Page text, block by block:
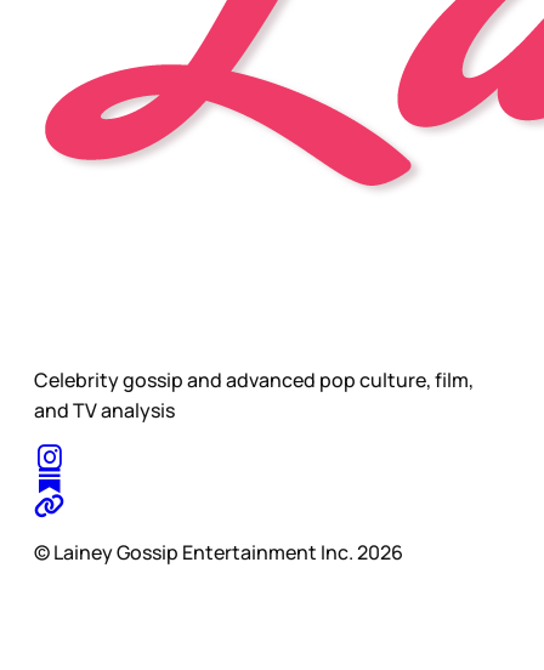
Celebrity gossip and advanced pop culture, film,
and TV analysis
© Lainey Gossip Entertainment Inc. 2026